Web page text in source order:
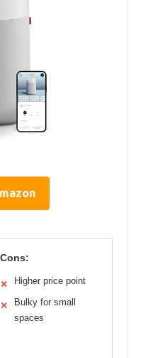
Cons:
✕ Higher price point
✕
Bulky for small
spaces